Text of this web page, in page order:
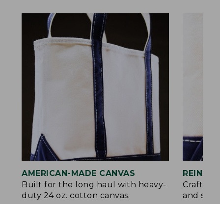
AMERICAN-MADE CANVAS
Built for the long haul with heavy-
duty 24 oz. cotton canvas.
Crafted
and